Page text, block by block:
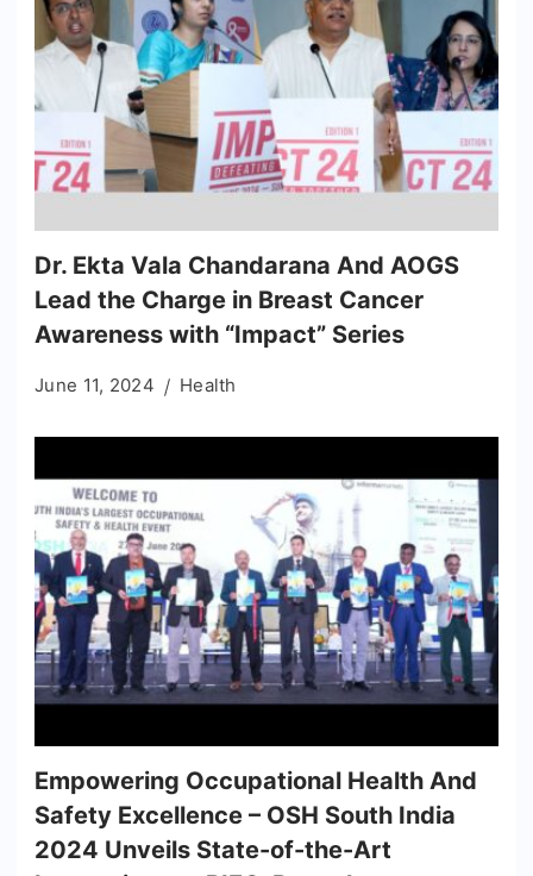
Dr. Ekta Vala Chandarana And AOGS
Lead the Charge in Breast Cancer
Awareness with “Impact” Series
June 11, 2024 Health
Empowering Occupational Health And
Safety Excellence – OSH South India
2024 Unveils State-of-the-Art